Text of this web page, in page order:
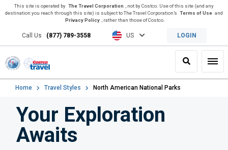
This site is operated by The Travel Corporation
, not by Costco. Use of this site (and any
destination you reach through this site) is subject to The Travel Corporation’s Terms of Use and
Privacy Policy
, rather than those of Costco.
Call Us (877) 789-3558 US LOGIN
Search
Home Travel Styles North American National Parks
Your Exploration
Awaits